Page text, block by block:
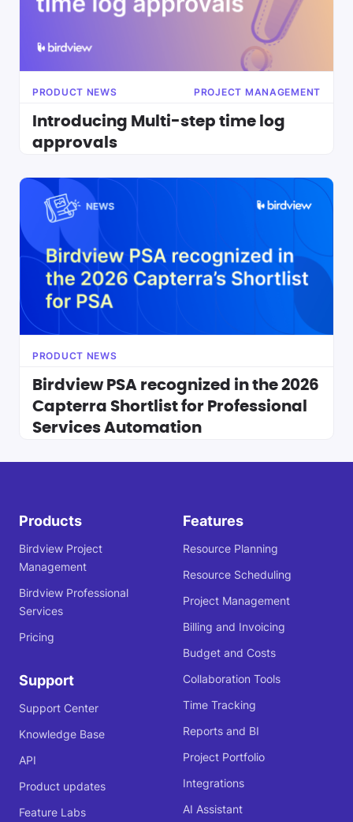
PRODUCT NEWS PROJECT MANAGEMENT
Introducing Multi-step time log
approvals
PRODUCT NEWS
Birdview PSA recognized in the 2026
Capterra Shortlist for Professional
Services Automation
Products
Birdview Project
Management
Birdview Professional
Services
Pricing
Support
Support Center
Knowledge Base
API
Product updates
Feature Labs
Features
Resource Planning
Resource Scheduling
Project Management
Billing and Invoicing
Budget and Costs
Collaboration Tools
Time Tracking
Reports and BI
Project Portfolio
Integrations
AI Assistant